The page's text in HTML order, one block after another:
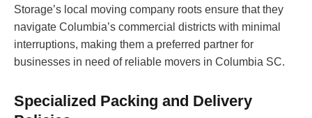
Storage’s local moving company roots ensure that they
navigate Columbia’s commercial districts with minimal
interruptions, making them a preferred partner for
businesses in need of reliable movers in Columbia SC.
Specialized Packing and Delivery